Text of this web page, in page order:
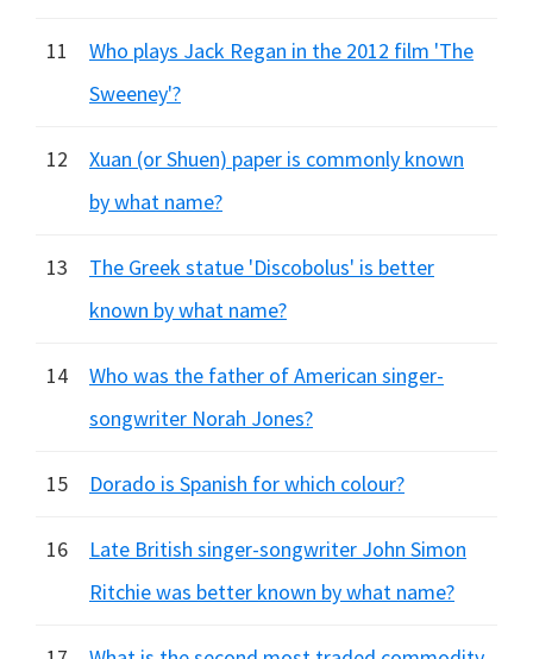
11
Who plays Jack Regan in the 2012 film 'The
Sweeney'?
12
Xuan (or Shuen) paper is commonly known
by what name?
13
The Greek statue 'Discobolus' is better
known by what name?
14
Who was the father of American singer-
songwriter Norah Jones?
15 Dorado is Spanish for which colour?
16
Late British singer-songwriter John Simon
Ritchie was better known by what name?